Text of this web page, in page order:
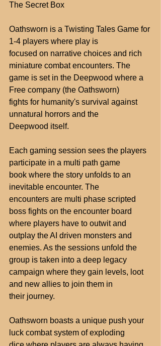
The Secret Box
Oathsworn is a Twisting Tales Game for
1-4 players where play is
focused on narrative choices and rich
miniature combat encounters. The
game is set in the Deepwood where a
Free company (the Oathsworn)
fights for humanity's survival against
unnatural horrors and the
Deepwood itself.
Each gaming session sees the players
participate in a multi path game
book where the story unfolds to an
inevitable encounter. The
encounters are multi phase scripted
boss fights on the encounter board
where players have to outwit and
outplay the AI driven monsters and
enemies. As the sessions unfold the
group is taken into a deep legacy
campaign where they gain levels, loot
and new allies to join them in
their journey.
Oathsworn boasts a unique push your
luck combat system of exploding